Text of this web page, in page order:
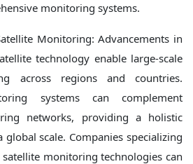
monitoring systems.
Monitoring: Advancements in
technology enable large-scale
across regions and countries.
systems can complement
networks, providing a holistic
scale. Companies specializing
monitoring technologies can